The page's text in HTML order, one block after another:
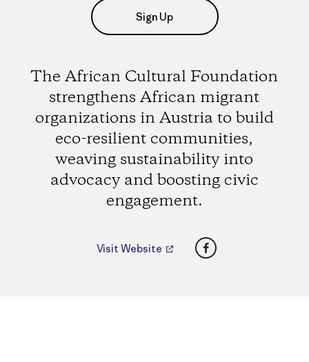
Sign Up
The African Cultural Foundation
strengthens African migrant
organizations in Austria to build
eco-resilient communities,
weaving sustainability into
advocacy and boosting civic
engagement.
Visit Website Facebook